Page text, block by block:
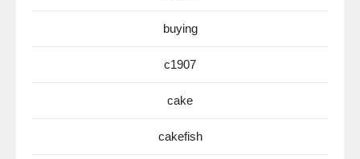
buying
c1907
cake
cakefish